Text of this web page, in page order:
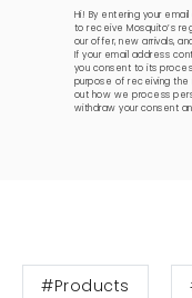
Hi! By entering your
to receive Mosquito’s
our offer, new arrivals,
If your email address
you consent to its
purpose of receiving
out how we process
withdraw your consent
#Products